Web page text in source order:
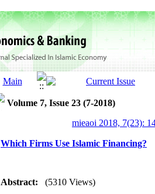
Volume 7, Issue 23 (7-2018)
mieaoi 2018, 7(23):
Which Firms Use Islamic Financing?
Abstract: (5310 Views)